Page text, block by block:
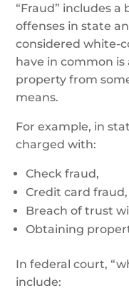
“Fraud” includes
offenses in state
considered white-
have in common
property from
means.
For example, in
charged with:
Check fraud,
Credit card fraud,
Breach of trust
Obtaining
In federal court,
include: